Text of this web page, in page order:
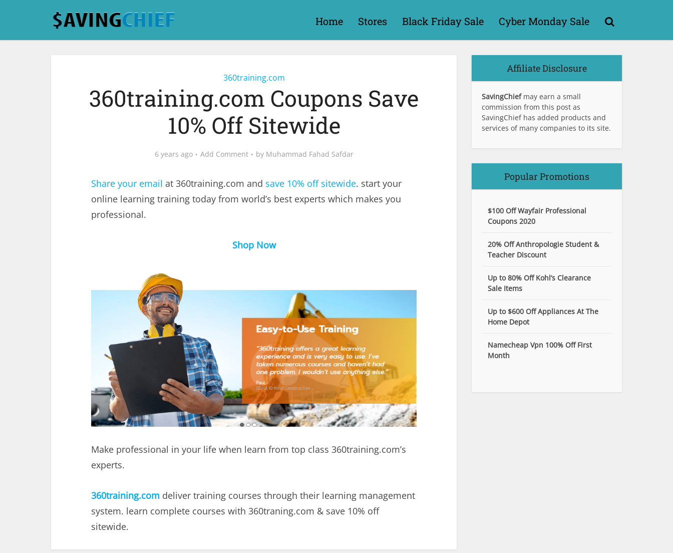
Home Stores Black Friday Sale Cyber Monday Sale
360training.com
360training.com Coupons Save
10% Off Sitewide
6 years ago Add Comment by Muhammad Fahad Safdar
Share your email at 360training.com and save 10% off sitewide. start your
online learning training today from world’s best experts which makes you
professional.
Shop Now
Make professional in your life when learn from top class 360training.com’s
experts.
360training.com deliver training courses through their learning management
system. learn complete courses with 360traning.com & save 10% off
sitewide.
Affiliate Disclosure
SavingChief may earn a small
commission from this post as
SavingChief has added products and
services of many companies to its site.
Popular Promotions
$100 Off Wayfair Professional
Coupons 2020
20% Off Anthropologie Student &
Teacher Discount
Up to 80% Off Kohl’s Clearance
Sale Items
Up to $600 Off Appliances At The
Home Depot
Namecheap Vpn 100% Off First
Month